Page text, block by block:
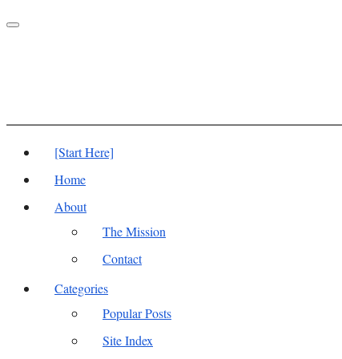
Toggle
[Start Here]
Home
About
The Mission
Contact
Categories
Popular Posts
Site Index